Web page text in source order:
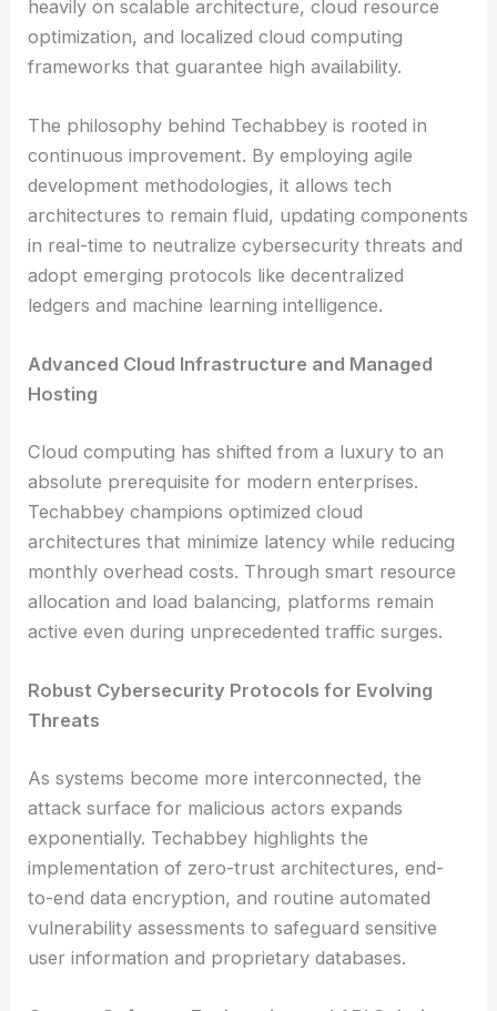
heavily on scalable architecture, cloud resource
optimization, and localized cloud computing
frameworks that guarantee high availability.
The philosophy behind Techabbey is rooted in
continuous improvement. By employing agile
development methodologies, it allows tech
architectures to remain fluid, updating components
in real-time to neutralize cybersecurity threats and
adopt emerging protocols like decentralized
ledgers and machine learning intelligence.
Advanced Cloud Infrastructure and Managed
Hosting
Cloud computing has shifted from a luxury to an
absolute prerequisite for modern enterprises.
Techabbey champions optimized cloud
architectures that minimize latency while reducing
monthly overhead costs. Through smart resource
allocation and load balancing, platforms remain
active even during unprecedented traffic surges.
Robust Cybersecurity Protocols for Evolving
Threats
As systems become more interconnected, the
attack surface for malicious actors expands
exponentially. Techabbey highlights the
implementation of zero-trust architectures, end-
to-end data encryption, and routine automated
vulnerability assessments to safeguard sensitive
user information and proprietary databases.